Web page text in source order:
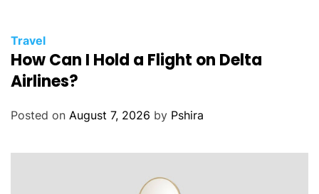
Travel
How Can I Hold a Flight on Delta
Airlines?
Posted on August 7, 2026 by Pshira